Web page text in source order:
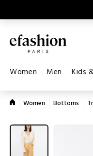
Women Men Kids
Women Bottoms